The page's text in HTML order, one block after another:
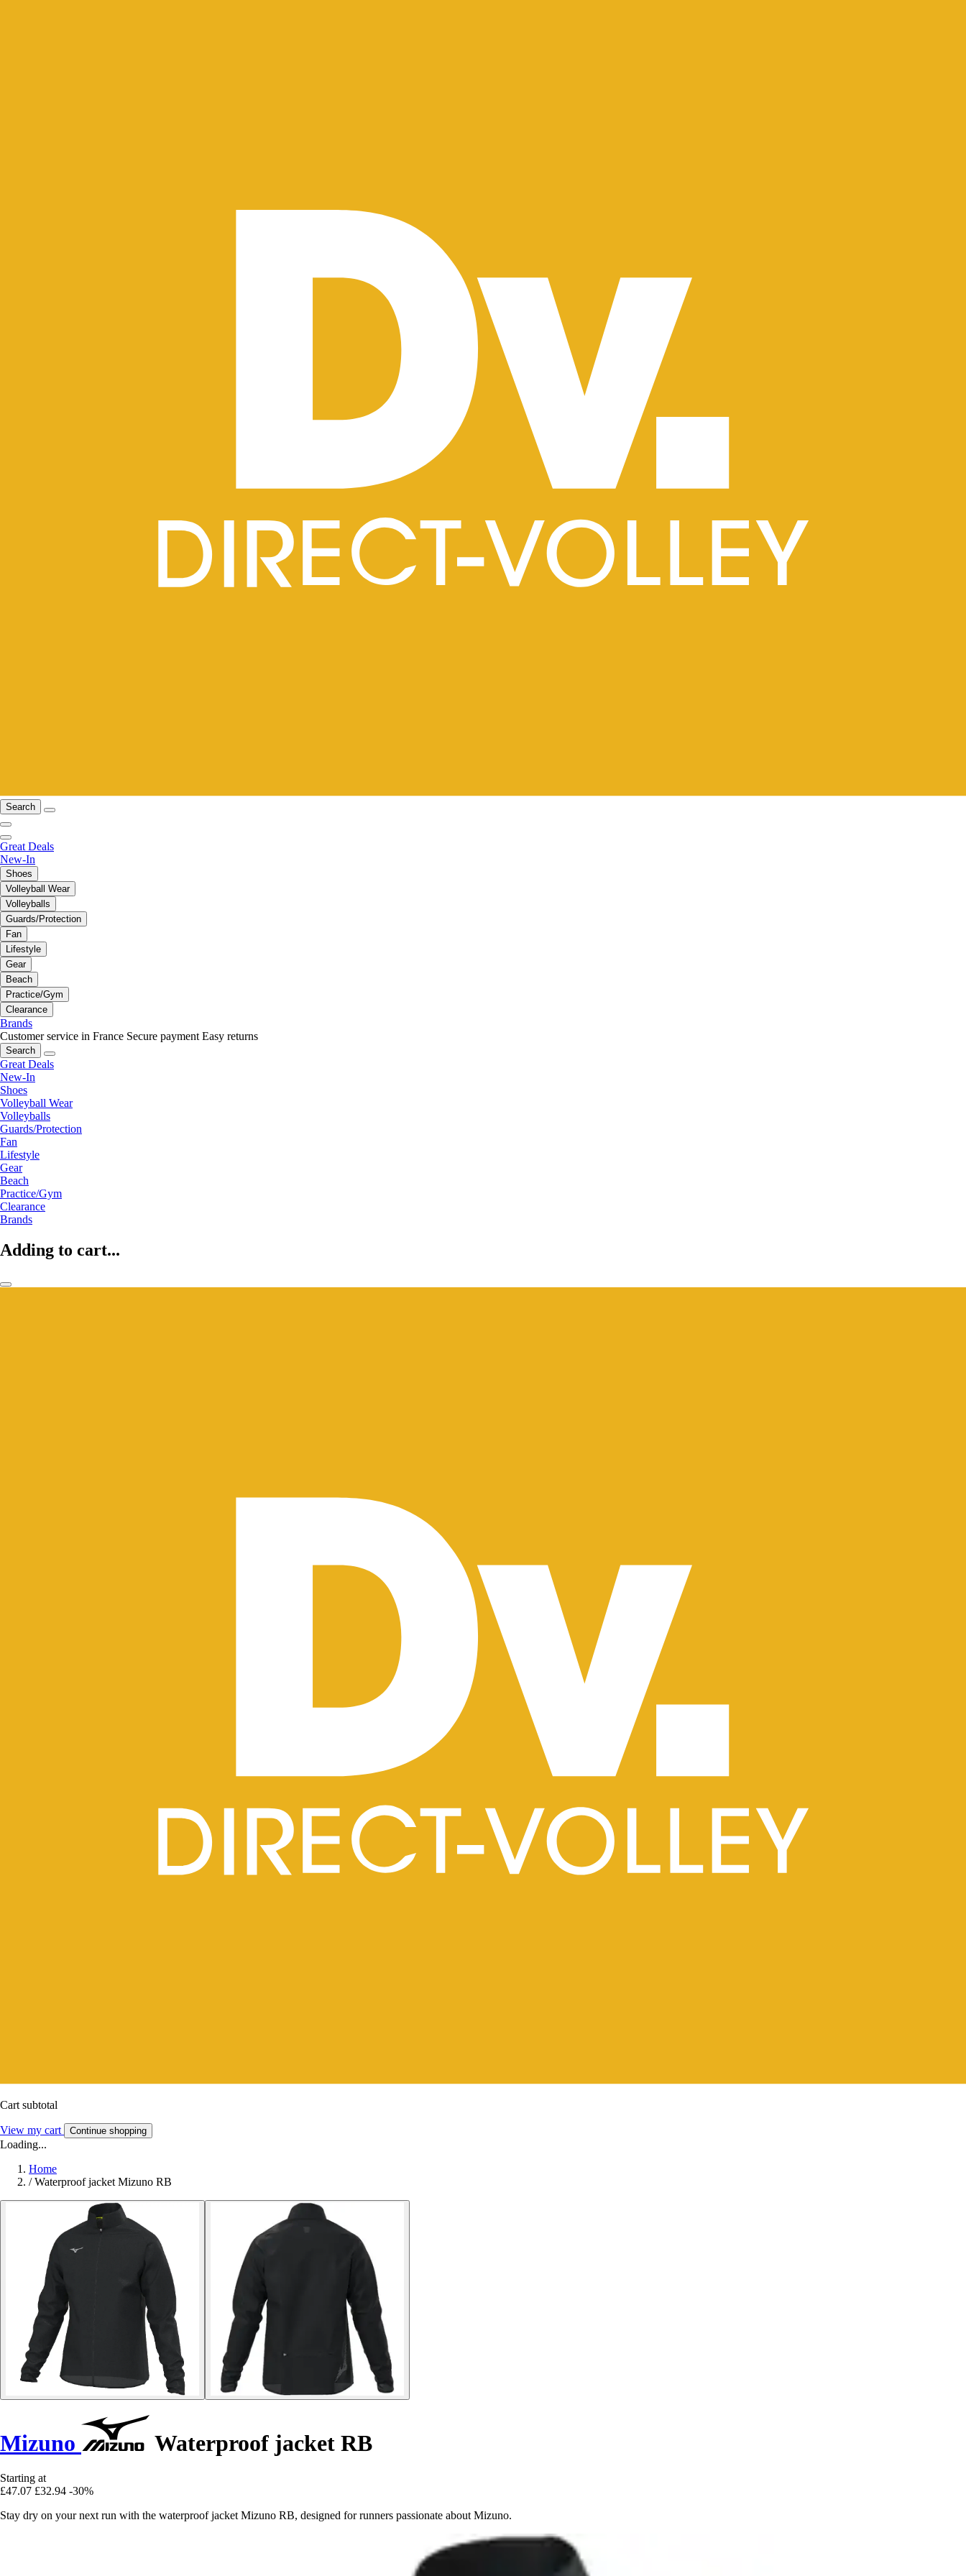
Search
Great Deals
New-In
Shoes
Volleyball Wear
Volleyballs
Guards/Protection
Fan
Lifestyle
Gear
Beach
Practice/Gym
Clearance
Brands
Customer service in France Secure payment Easy returns
Search
Great Deals
New-In
Shoes
Volleyball Wear
Volleyballs
Guards/Protection
Fan
Lifestyle
Gear
Beach
Practice/Gym
Clearance
Brands
Adding to cart...
Cart subtotal
View my cart Continue shopping
Loading...
Home
/ Waterproof jacket Mizuno RB
Mizuno Waterproof jacket RB
Starting at
£47.07 £32.94 -30%
Stay dry on your next run with the waterproof jacket Mizuno RB, designed for runners passionate about Mizuno.